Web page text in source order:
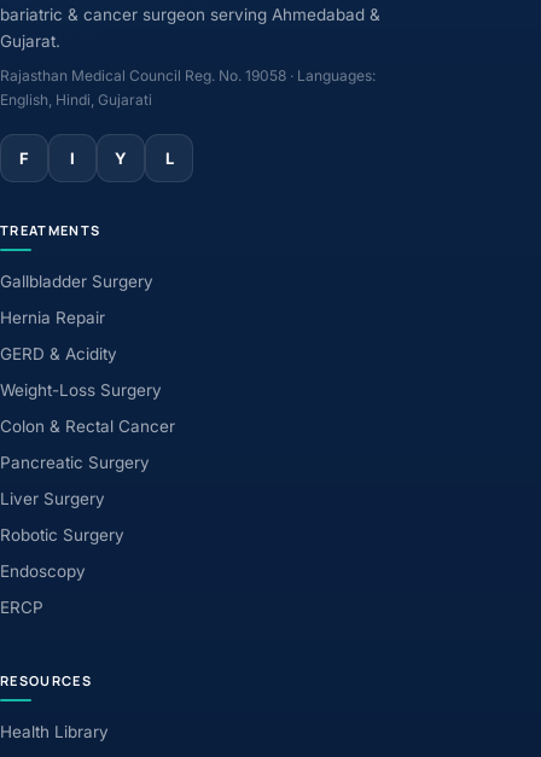
bariatric & cancer surgeon serving Ahmedabad &
Gujarat.
Rajasthan Medical Council Reg. No. 19058 · Languages:
English, Hindi, Gujarati
F I Y L
TREATMENTS
Gallbladder Surgery
Hernia Repair
GERD & Acidity
Weight-Loss Surgery
Colon & Rectal Cancer
Pancreatic Surgery
Liver Surgery
Robotic Surgery
Endoscopy
ERCP
RESOURCES
Health Library